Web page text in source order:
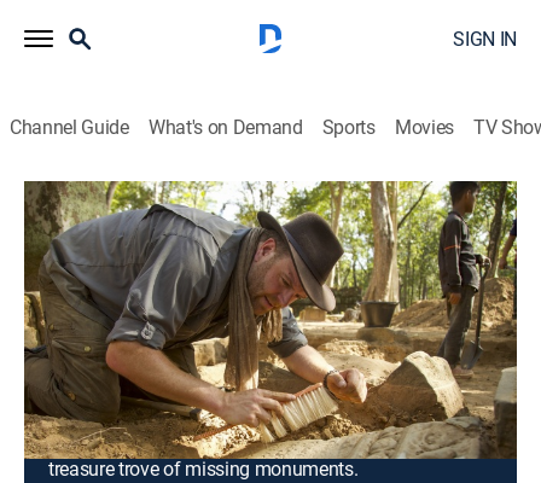
SIGN IN
Channel Guide What's on Demand Sports Movies TV
Expedition Unknown
S11 E7 | Looted Treasures of Cambodia
0h 48m TVPG|
History, Travel, Documentary, Adventure, Mystery|discovery+|
2023
Pushing into remote jungles, Josh investigates one of
the 20th century's biggest heists - looting of
Cambodian statues worth hundreds of millions; Josh
rappels into a crumbling pyramid and digs up a
treasure trove of missing monuments.